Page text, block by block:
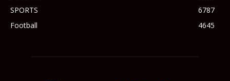
SPORTS
6787
Football
4645